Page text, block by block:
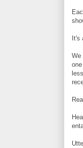
It's
We